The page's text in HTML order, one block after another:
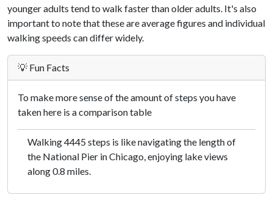
younger adults tend to walk faster than older adults. It's also
important to note that these are average figures and individual
walking speeds can differ widely.
💡 Fun Facts
To make more sense of the amount of steps you have
taken here is a comparison table
Walking 4445 steps is like navigating the length of
the National Pier in Chicago, enjoying lake views
along 0.8 miles.